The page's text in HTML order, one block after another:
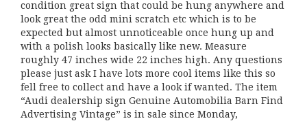
condition great sign that could be hung anywhere and
look great the odd mini scratch etc which is to be
expected but almost unnoticeable once hung up and
with a polish looks basically like new. Measure
roughly 47 inches wide 22 inches high. Any questions
please just ask I have lots more cool items like this so
fell free to collect and have a look if wanted. The item
“Audi dealership sign Genuine Automobilia Barn Find
Advertising Vintage” is in sale since Monday,